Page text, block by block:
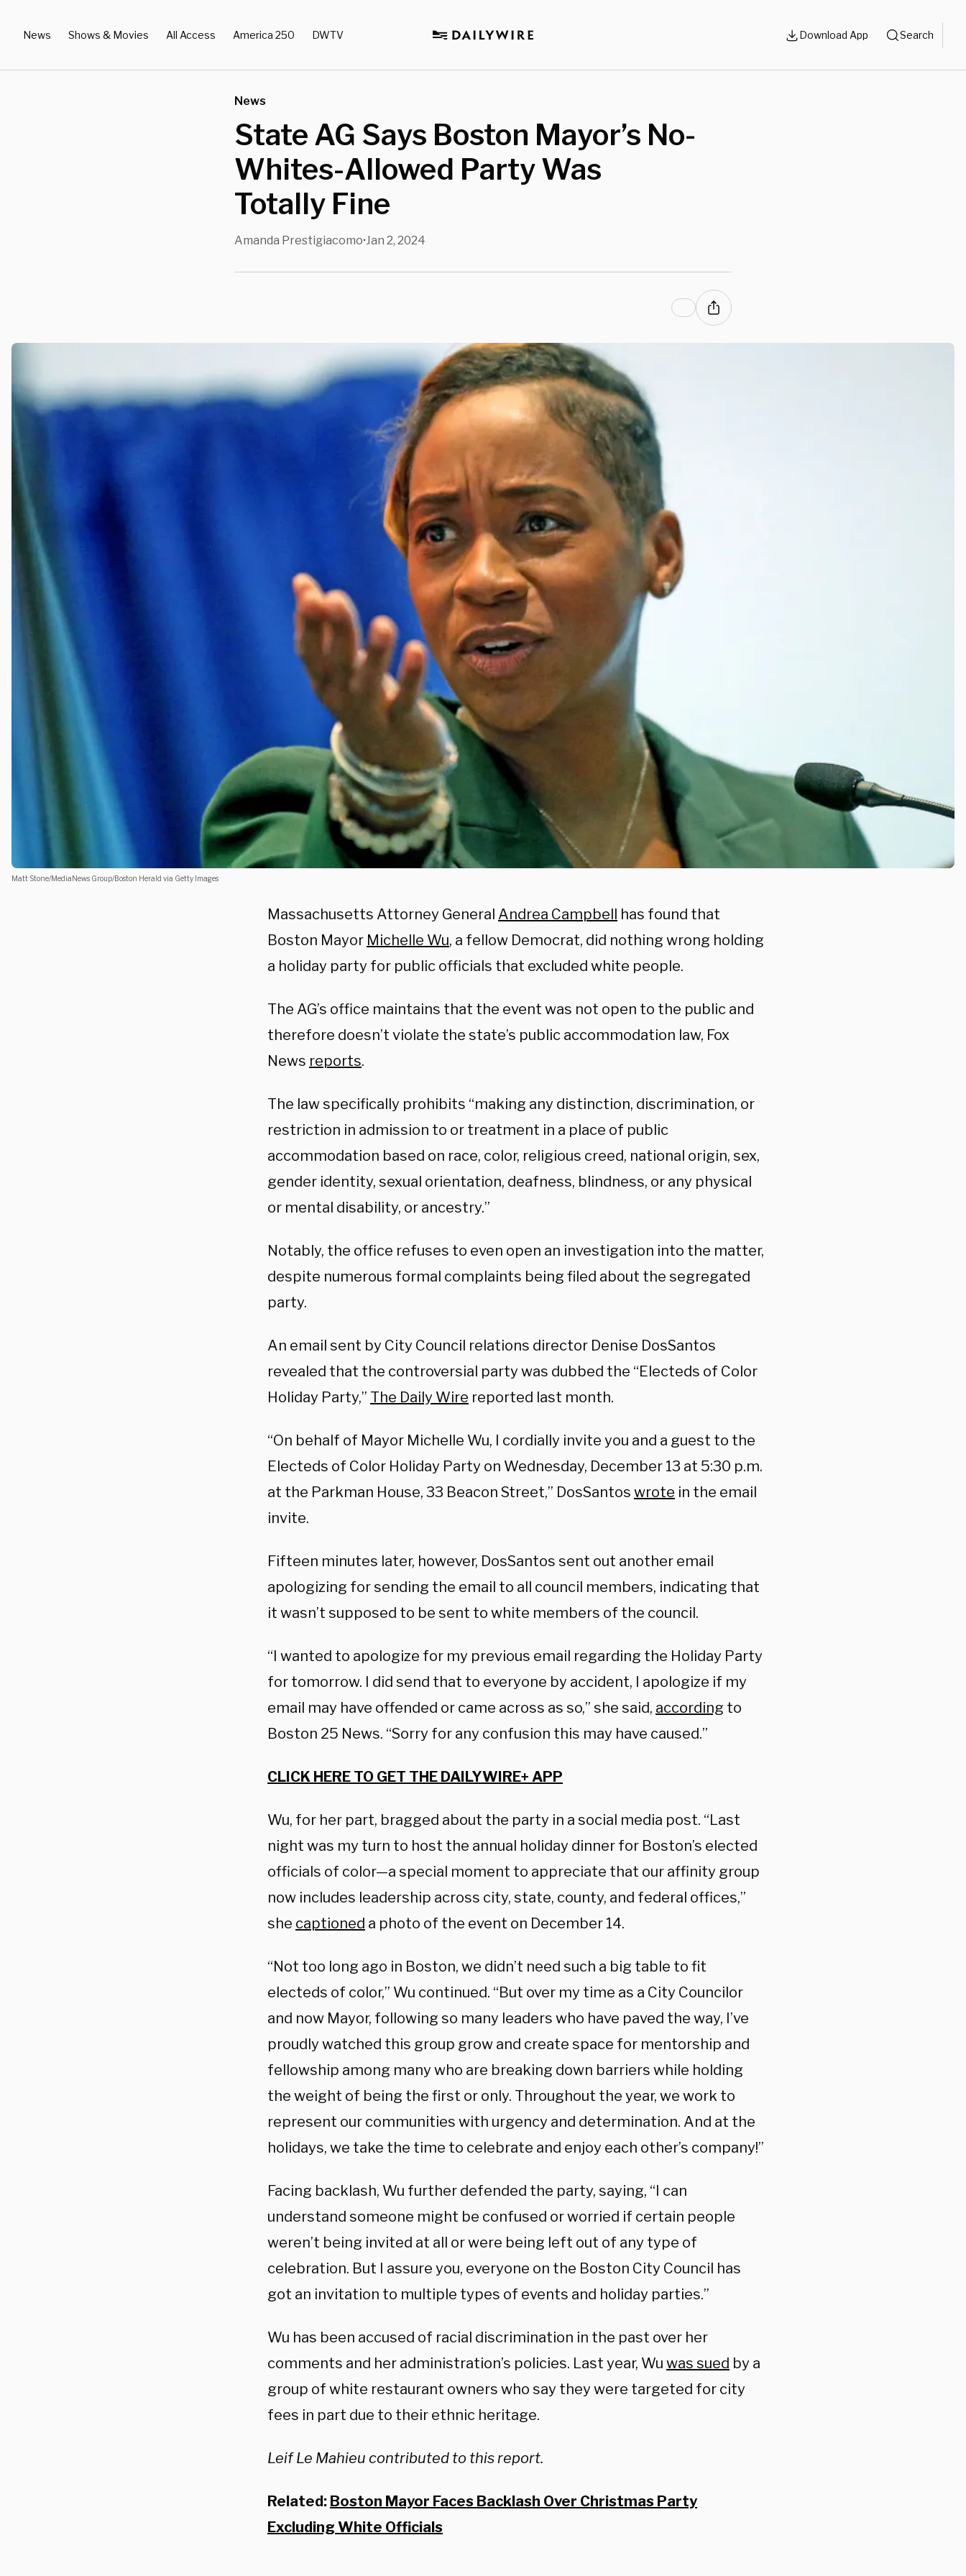
News Shows & Movies All Access America 250 DWTV Download App Search
News
State AG Says Boston Mayor’s No-
Whites-Allowed Party Was
Totally Fine
Amanda Prestigiacomo•Jan 2, 2024
Matt Stone/MediaNews Group/Boston Herald via Getty Images
Massachusetts Attorney General Andrea Campbell has found that
Boston Mayor Michelle Wu, a fellow Democrat, did nothing wrong holding
a holiday party for public officials that excluded white people.
The AG’s office maintains that the event was not open to the public and
therefore doesn’t violate the state’s public accommodation law, Fox
News reports.
The law specifically prohibits “making any distinction, discrimination, or
restriction in admission to or treatment in a place of public
accommodation based on race, color, religious creed, national origin, sex,
gender identity, sexual orientation, deafness, blindness, or any physical
or mental disability, or ancestry.”
Notably, the office refuses to even open an investigation into the matter,
despite numerous formal complaints being filed about the segregated
party.
An email sent by City Council relations director Denise DosSantos
revealed that the controversial party was dubbed the “Electeds of Color
Holiday Party,” The Daily Wire reported last month.
“On behalf of Mayor Michelle Wu, I cordially invite you and a guest to the
Electeds of Color Holiday Party on Wednesday, December 13 at 5:30 p.m.
at the Parkman House, 33 Beacon Street,” DosSantos wrote in the email
invite.
Fifteen minutes later, however, DosSantos sent out another email
apologizing for sending the email to all council members, indicating that
it wasn’t supposed to be sent to white members of the council.
“I wanted to apologize for my previous email regarding the Holiday Party
for tomorrow. I did send that to everyone by accident, I apologize if my
email may have offended or came across as so,” she said, according to
Boston 25 News. “Sorry for any confusion this may have caused.”
CLICK HERE TO GET THE DAILYWIRE+ APP
Wu, for her part, bragged about the party in a social media post. “Last
night was my turn to host the annual holiday dinner for Boston’s elected
officials of color—a special moment to appreciate that our affinity group
now includes leadership across city, state, county, and federal offices,”
she captioned a photo of the event on December 14.
“Not too long ago in Boston, we didn’t need such a big table to fit
electeds of color,” Wu continued. “But over my time as a City Councilor
and now Mayor, following so many leaders who have paved the way, I’ve
proudly watched this group grow and create space for mentorship and
fellowship among many who are breaking down barriers while holding
the weight of being the first or only. Throughout the year, we work to
represent our communities with urgency and determination. And at the
holidays, we take the time to celebrate and enjoy each other’s company!”
Facing backlash, Wu further defended the party, saying, “I can
understand someone might be confused or worried if certain people
weren’t being invited at all or were being left out of any type of
celebration. But I assure you, everyone on the Boston City Council has
got an invitation to multiple types of events and holiday parties.”
Wu has been accused of racial discrimination in the past over her
comments and her administration’s policies. Last year, Wu was sued by a
group of white restaurant owners who say they were targeted for city
fees in part due to their ethnic heritage.
Leif Le Mahieu contributed to this report.
Related: Boston Mayor Faces Backlash Over Christmas Party
Excluding White Officials